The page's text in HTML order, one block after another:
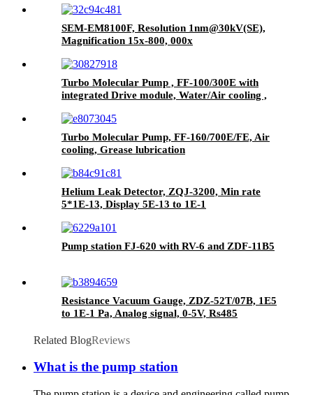
SEM-EM8100F, Resolution 1nm@30kV(SE),
Magnification 15x-800, 000x
Turbo Molecular Pump , FF-100/300E with
integrated Drive module, Water/Air cooling ,
Turbo Molecular Pump, FF-160/700E/FE, Air
cooling, Grease lubrication
Helium Leak Detector, ZQJ-3200, Min rate
5*1E-13, Display 5E-13 to 1E-1
Pump station FJ-620 with RV-6 and ZDF-11B5
Resistance Vacuum Gauge, ZDZ-52T/07B, 1E5
to 1E-1 Pa, Analog signal, 0-5V, Rs485
Related BlogReviews
What is the pump station